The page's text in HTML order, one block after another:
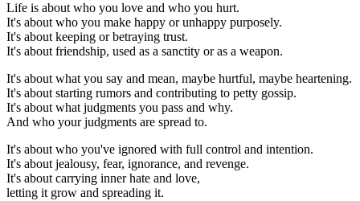
Life is about who you love and who you hurt.
It's about who you make happy or unhappy purposely.
It's about keeping or betraying trust.
It's about friendship, used as a sanctity or as a weapon.
It's about what you say and mean, maybe hurtful, maybe heartening.
It's about starting rumors and contributing to petty gossip.
It's about what judgments you pass and why.
And who your judgments are spread to.
It's about who you've ignored with full control and intention.
It's about jealousy, fear, ignorance, and revenge.
It's about carrying inner hate and love,
letting it grow and spreading it.